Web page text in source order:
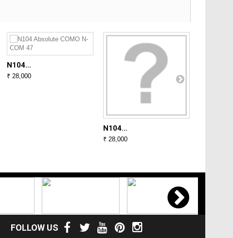
N104...
₹ 28,000
N104...
₹ 28,000
FOLLOW US